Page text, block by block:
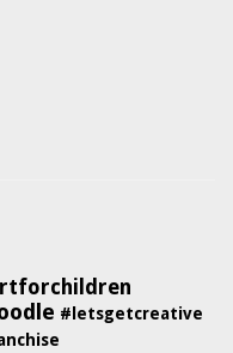
#letsgetcreative